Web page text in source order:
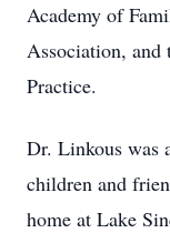
Academy of
Association, and
Practice.
Dr. Linkous was
children and
home at Lake